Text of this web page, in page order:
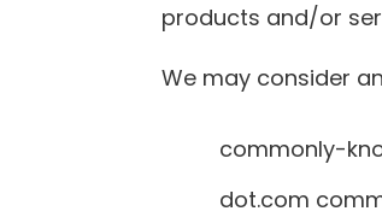
products and/or
We may consider
commonly-
dot.com